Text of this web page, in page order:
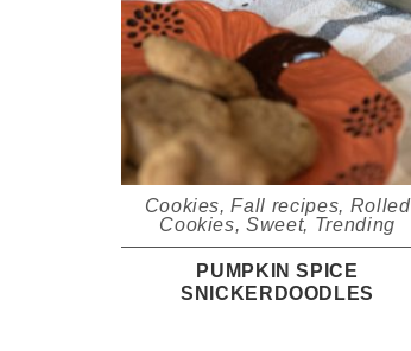
Cookies,Fall recipes, Rolled
Cookies,Sweet, Trending
PUMPKIN SPICE
SNICKERDOODLES